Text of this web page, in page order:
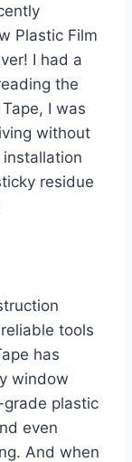
Plastic Film
I had a
the
I was
without
installation
residue
tools
has
window
plastic
even
And when